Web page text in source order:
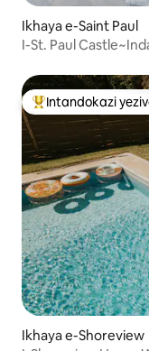
Ikhaya e-Saint Paul
I-St. Paul
Intandokazi
Intandokazi
Ikhaya e-Shoreview